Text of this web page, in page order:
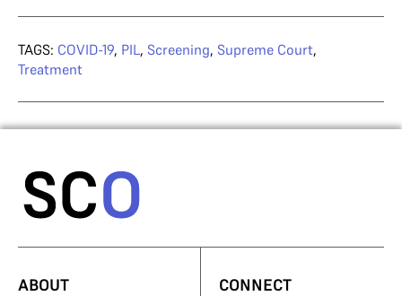
TAGS: COVID-19, PIL , Screening, Supreme Court,
Treatment
ABOUT CONNECT